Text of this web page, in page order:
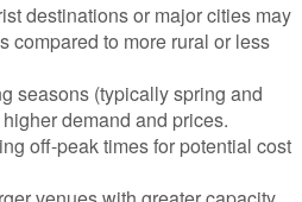
destinations or major cities may
compared to more rural or less
seasons (typically spring and
demand and prices.
off-peak times for potential cost